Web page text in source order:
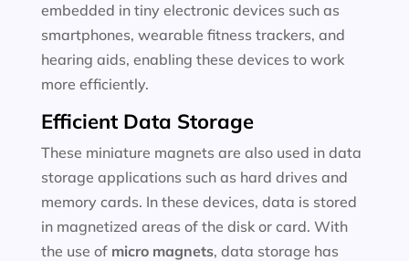
embedded in tiny electronic devices such as
smartphones, wearable fitness trackers, and
hearing aids, enabling these devices to work
more efficiently.
Efficient Data Storage
These miniature magnets are also used in data
storage applications such as hard drives and
memory cards. In these devices, data is stored
in magnetized areas of the disk or card. With
the use of micro magnets, data storage has